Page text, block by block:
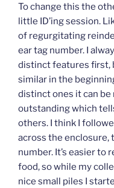
To change this the
little ID’ing session.
of regurgitating
ear tag number. I
distinct features first,
similar in the
distinct ones it can
outstanding which
others. I think I
across the enclosure,
number. It’s easier to
food, so while my
nice small piles I